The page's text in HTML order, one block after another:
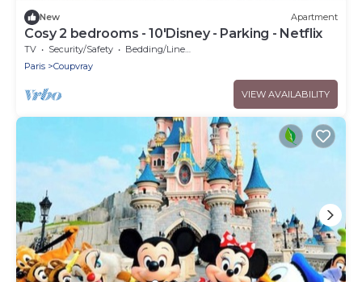
New Apartment
Cosy 2 bedrooms - 10'Disney - Parking - Netflix
TV Security/Safety
Bedding/Linens
Paris
Coupvray
VIEW AVAILABILITY